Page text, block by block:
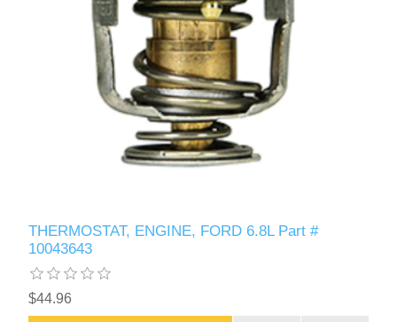
THERMOSTAT, ENGINE, FORD 6.8L Part #
10043643
$44.96